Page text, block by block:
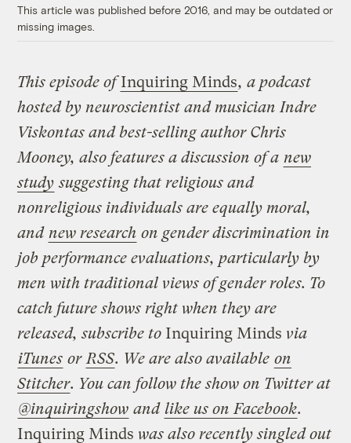
This article was published before 2016, and may be outdated or
missing images.
This episode ofInquiring Minds, a podcast
hosted by neuroscientist and musician Indre
Viskontas and best-selling author Chris
Mooney, also features a discussion of a new
study suggesting that religious and
nonreligious individuals are equally moral,
and new research on gender discrimination in
job performance evaluations, particularly by
men with traditional views of gender roles. To
catch future shows right when they are
released, subscribe to Inquiring Minds via
iTunes or RSS. We are also available on
Stitcher. You can follow the show on Twitter at
@inquiringshow and like us on Facebook.
Inquiring Minds was also recently singled out